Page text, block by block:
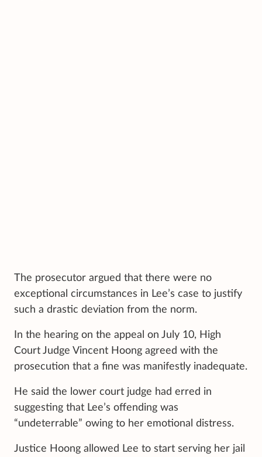
The prosecutor argued that there were no
exceptional circumstances in Lee’s case to justify
such a drastic deviation from the norm.
In the hearing on the appeal on July 10, High
Court Judge Vincent Hoong agreed with the
prosecution that a fine was manifestly inadequate.
He said the lower court judge had erred in
suggesting that Lee’s offending was
“undeterrable” owing to her emotional distress.
Justice Hoong allowed Lee to start serving her jail